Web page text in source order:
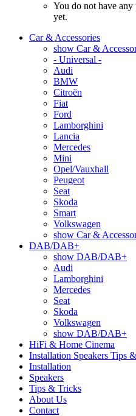
You do not have
yet.
Car & Accessories
show Car &
- Universal -
Audi
BMW
Citroën
Fiat
Ford
Lamborghini
Lancia
Mercedes
Mini
Opel/Vauxhall
Peugeot
Seat
Skoda
Smart
Volkswagen
show Car &
DAB/DAB+
show DAB/DAB+
Audi
Lamborghini
Mercedes
Seat
Skoda
Volkswagen
show DAB/DAB+
HiFi & Home Cinema
Installation Speakers Tips
Installation
Speakers
Tips & Tricks
About Us
Contact